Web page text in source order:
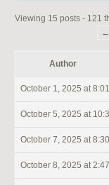
Viewing 15 posts - 121
←
Author
October 1, 2025 at
October 5, 2025 at
October 7, 2025 at
October 8, 2025 at